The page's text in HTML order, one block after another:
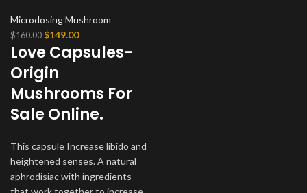
Microdosing Mushroom
$160.00 Original
price
was:
$160.00.
$149.00Current
price
Love Capsules-
Origin
Mushrooms For
Sale Online.
This capsule Increase libido and
heightened senses. A natural
aphrodisiac with ingredients